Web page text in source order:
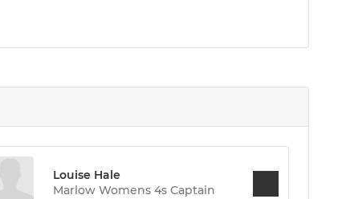
Louise Hale
Marlow Womens 4s Captain